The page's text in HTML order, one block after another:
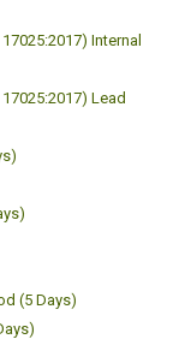
Internal
Lead
(5 Days)